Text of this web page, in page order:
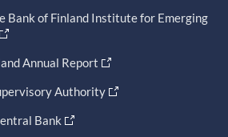
Bank of Finland Institute for Emerging
Annual Report
Authority
Bank